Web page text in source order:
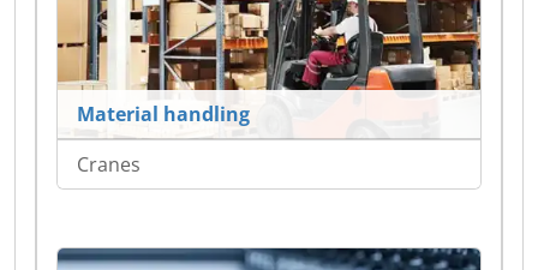
Material handling
Cranes